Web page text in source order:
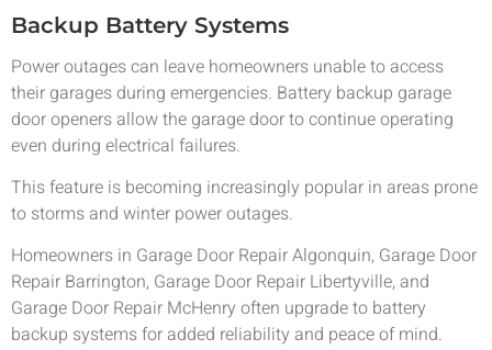
Backup Battery Systems
Power outages can leave homeowners unable to access
their garages during emergencies. Battery backup garage
door openers allow the garage door to continue operating
even during electrical failures.
This feature is becoming increasingly popular in areas prone
to storms and winter power outages.
Homeowners in Garage Door Repair Algonquin, Garage Door
Repair Barrington, Garage Door Repair Libertyville, and
Garage Door Repair McHenry often upgrade to battery
backup systems for added reliability and peace of mind.